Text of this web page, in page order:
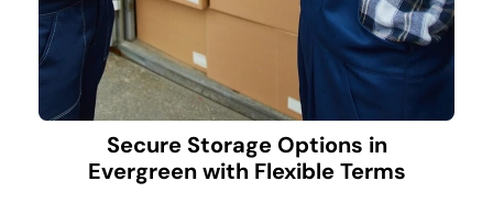
Secure Storage Options in
Evergreen with Flexible Terms